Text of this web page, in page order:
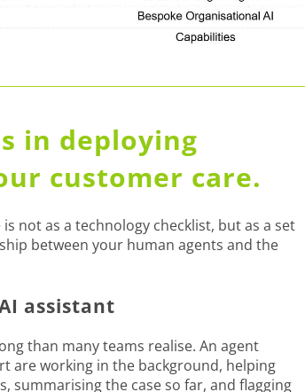
in deploying
customer care.
not as a technology checklist, but as a set
between your human agents and the
assistant
than many teams realise. An agent
are working in the background, helping
summarising the case so far, and flagging